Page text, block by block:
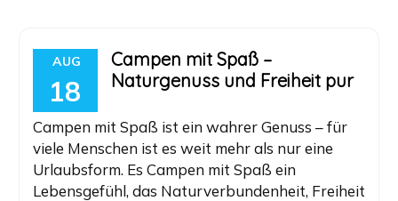
AUG
18
Campen mit Spaß –
Naturgenuss und Freiheit pur
Campen mit Spaß ist ein wahrer Genuss – für
viele Menschen ist es weit mehr als nur eine
Urlaubsform. Es Campen mit Spaß ein
Lebensgefühl, das Naturverbundenheit, Freiheit